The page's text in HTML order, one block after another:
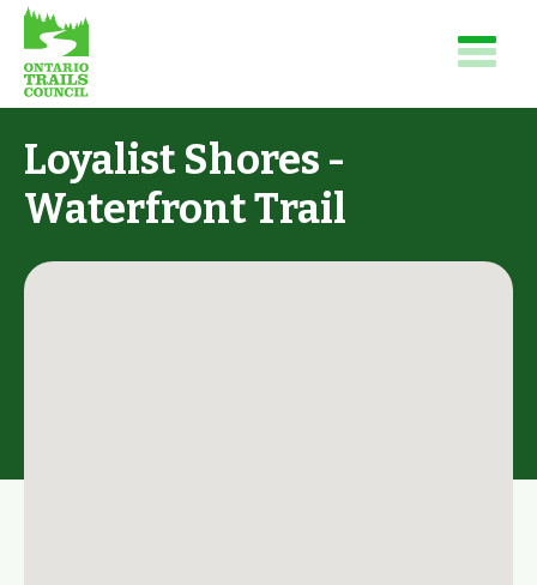
Loyalist Shores -
Waterfront Trail